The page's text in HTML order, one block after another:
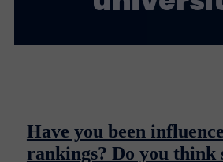
Have you been
rankings? Do you think